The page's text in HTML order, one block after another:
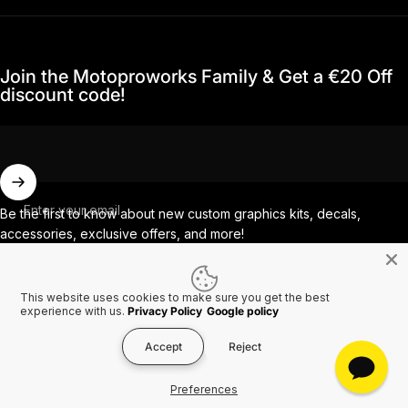
Join the Motoproworks Family & Get a €20 Off
discount code!
Enter your email
Be the first to know about new custom graphics kits, decals,
accessories, exclusive offers, and more!
Facebook
Instagram
YouTube
TikTok
© 2026 MotoProWorks A part of Ride All Day AB. VAT SE556926616501.
Country/region
This website uses cookies to make sure you get the best
experience with us. Privacy Policy Google policy
Accept Reject
Preferences